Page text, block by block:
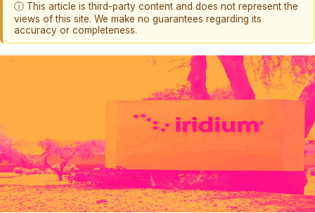
ⓘ This article is third-party content and does not represent the
views of this site. We make no guarantees regarding its
accuracy or completeness.